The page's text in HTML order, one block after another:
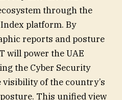
through the
platform. By
reports and posture
will power the UAE
the Cyber Security
of the country’s
This unified view